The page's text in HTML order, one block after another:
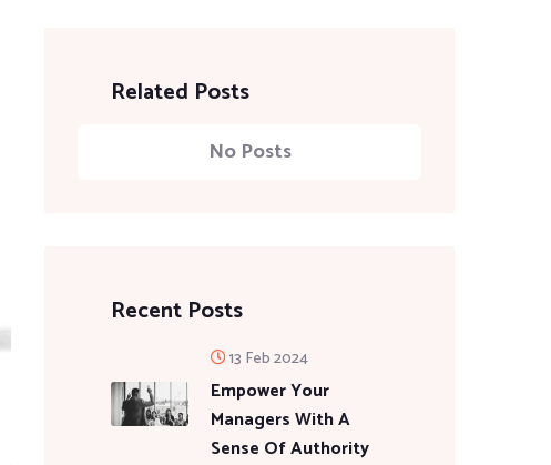
Related Posts
No Posts
Recent Posts
13 Feb 2024
Empower Your
Managers With A
Sense Of Authority